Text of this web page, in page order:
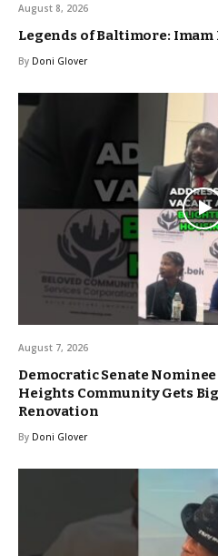
August 8, 2026
Legends of Baltimore:
By Doni Glover
August 7, 2026
Democratic Senate
Heights Community Gets
Renovation
By Doni Glover